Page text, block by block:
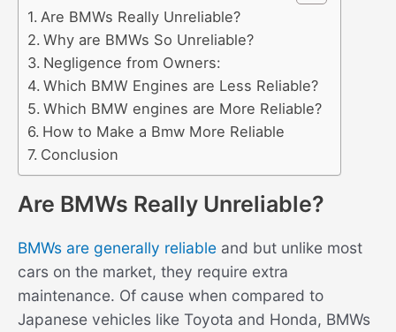
Are BMWs Really Unreliable?
Why are BMWs So Unreliable?
Negligence from Owners:
Which BMW Engines are Less Reliable?
Which BMW engines are More Reliable?
How to Make a Bmw More Reliable
Conclusion
Are BMWs Really Unreliable?
BMWs are generally reliable and but unlike most
cars on the market, they require extra
maintenance. Of cause when compared to
Japanese vehicles like Toyota and Honda, BMWs